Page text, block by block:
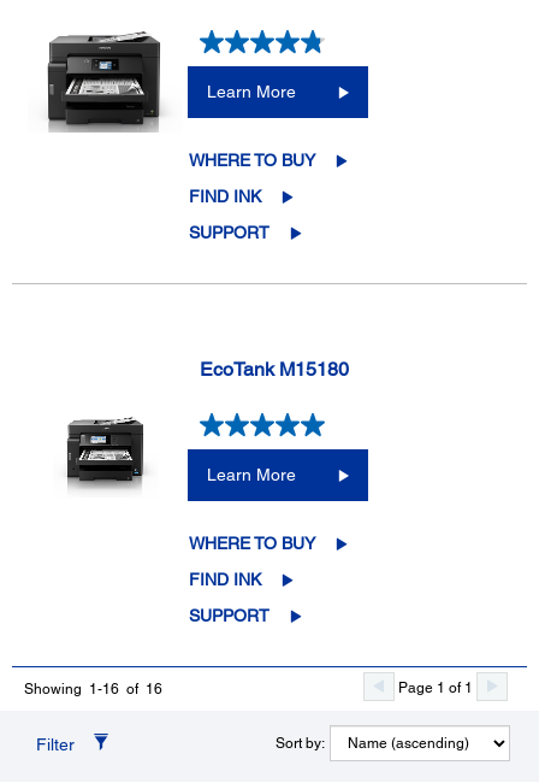
Learn More
WHERE TO BUY
FIND INK
SUPPORT
EcoTank M15180
Learn More
WHERE TO BUY
FIND INK
SUPPORT
Showing 1-16 of 16 Page 1 of 1
Filter Sort by: